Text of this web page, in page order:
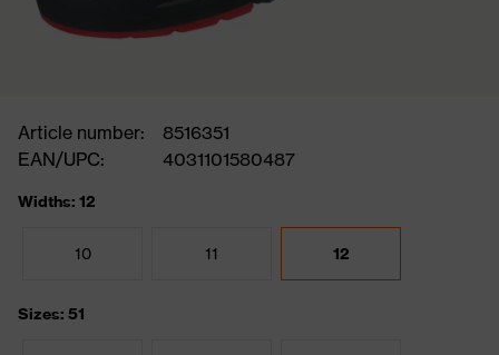
Article number:
8516351
EAN/UPC:
4031101580487
Widths: 12
10 11 12
Sizes: 51